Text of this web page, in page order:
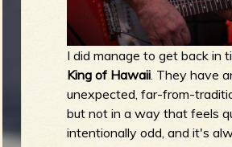
I did manage to get back in
King of Hawaii . They have
unexpected, far-from-
but not in a way that feels
intentionally odd, and it's